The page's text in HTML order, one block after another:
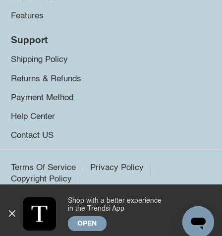
Features
Support
Shipping Policy
Returns & Refunds
Payment Method
Help Center
Contact US
Terms Of Service
Privacy Policy
Copyright Policy
©2026 Trendsi. All rights reserved.
Shop with a better experience
in the Trendsi App
OPEN